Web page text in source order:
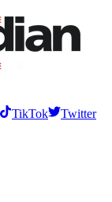
TikTok
Twitter